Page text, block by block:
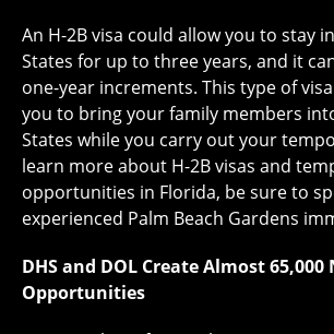
An H-2B visa could allow you to stay
States for up to three years, and it
one-year increments. This type of
you to bring your family members
States while you carry out your
learn more about H-2B visas and
opportunities in Florida, be sure to
experienced Palm Beach Gardens
DHS and DOL Create Almost 65,000
Opportunities